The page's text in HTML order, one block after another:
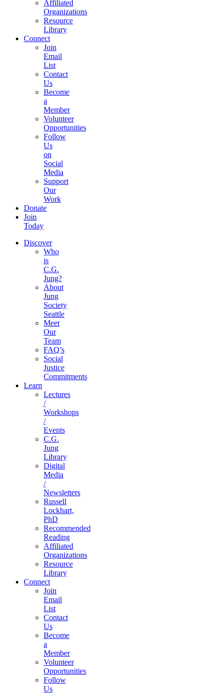
Affiliated
Organizations
Resource
Library
Connect
Join
Email
List
Contact
Us
Become
a
Member
Volunteer
Opportunities
Follow
Us
on
Social
Media
Support
Our
Work
Donate
Join
Today
Discover
Who
is
C.G.
Jung?
About
Jung
Society
Seattle
Meet
Our
Team
FAQ’s
Social
Justice
Commitments
Learn
Lectures
/
Workshops
/
Events
C.G.
Jung
Library
Digital
Media
/
Newsletters
Russell
Lockhart,
PhD
Recommended
Reading
Affiliated
Organizations
Resource
Library
Connect
Join
Email
List
Contact
Us
Become
a
Member
Volunteer
Opportunities
Follow
Us